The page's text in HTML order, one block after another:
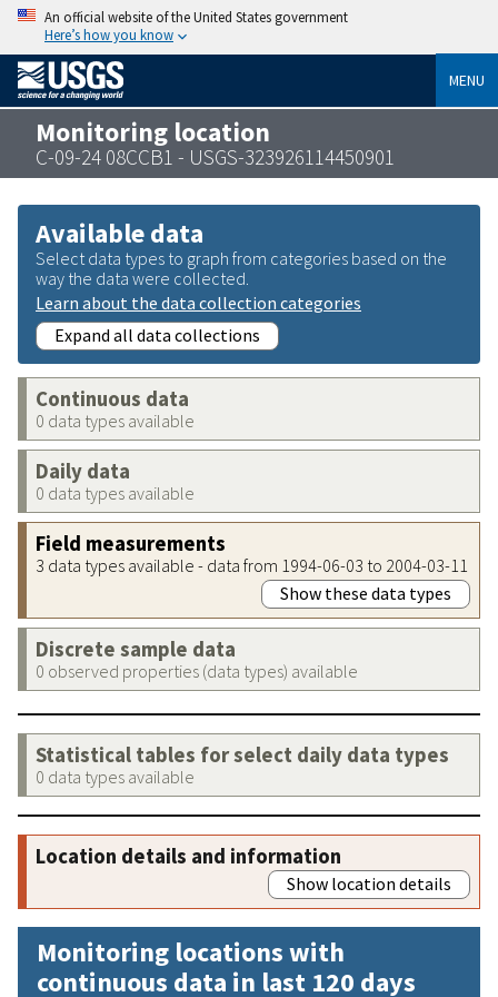
An official website of the United States government
Here’s how you know
MENU
Monitoring location
C-09-24 08CCB1 - USGS-323926114450901
Available data
Select data types to graph from categories based on the
way the data were collected.
Learn about the data collection categories
Expand all data collections
Continuous data
0 data types available
Daily data
0 data types available
Field measurements
3 data types available - data from 1994-06-03 to 2004-03-11
Show these data types
Discrete sample data
0 observed properties (data types) available
Statistical tables for select daily data types
0 data types available
Location details and information
Show location details
Monitoring locations with
continuous data in last 120 days